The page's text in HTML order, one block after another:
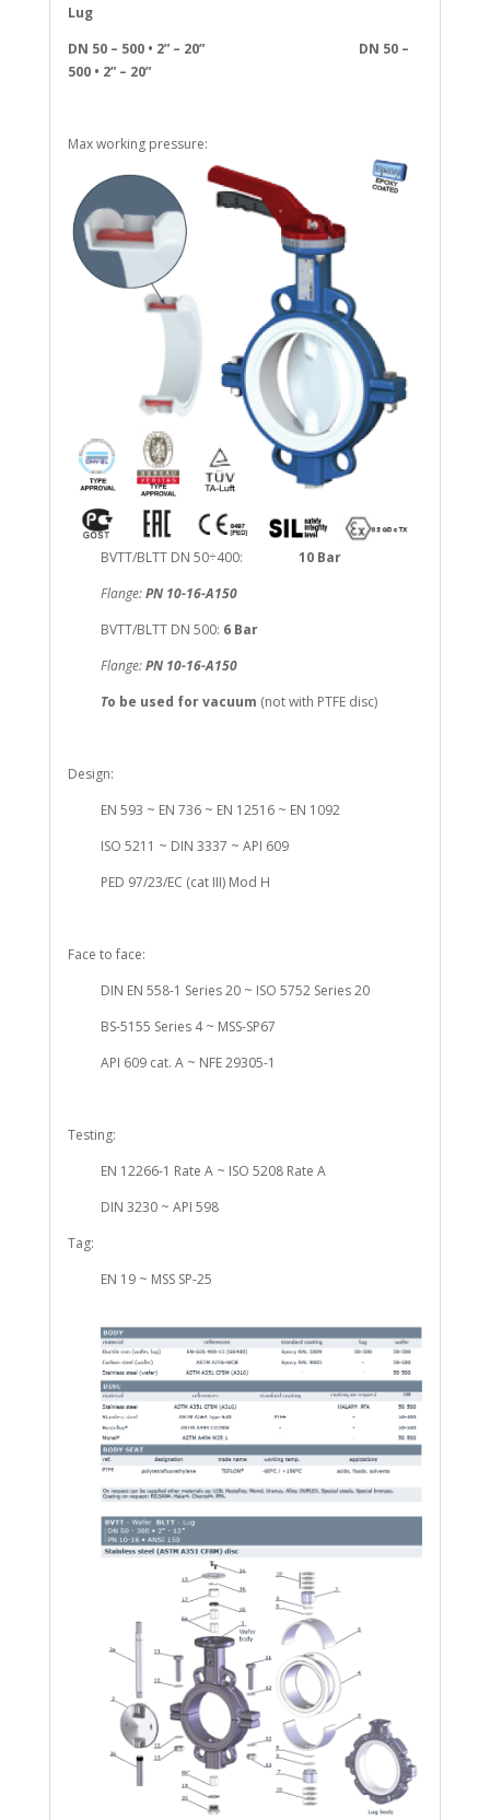
Lug
DN 50 – 500 • 2” – 20” DN 50 –
500 • 2” – 20”
Max working pressure:
BVTT/BLTT DN 50÷400: 10 Bar
Flange:PN 10-16-A150
BVTT/BLTT DN 500: 6 Bar
Flange:PN 10-16-A150
To be used for vacuum (not with PTFE disc)
Design:
EN 593 ~ EN 736 ~ EN 12516 ~ EN 1092
ISO 5211 ~ DIN 3337 ~ API 609
PED 97/23/EC (cat III) Mod H
Face to face:
DIN EN 558-1 Series 20 ~ ISO 5752 Series 20
BS-5155 Series 4 ~ MSS-SP67
API 609 cat. A ~ NFE 29305-1
Testing:
EN 12266-1 Rate A ~ ISO 5208 Rate A
DIN 3230 ~ API 598
Tag:
EN 19 ~ MSS SP-25